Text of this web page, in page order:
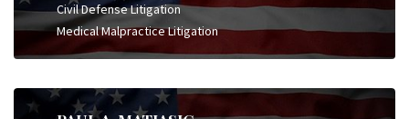
Civil Defense Litigation
Medical Malpractice Litigation